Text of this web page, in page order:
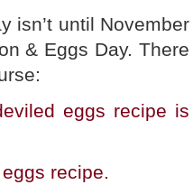
isn’t until November
& Eggs Day. There
eggs recipe is
recipe.